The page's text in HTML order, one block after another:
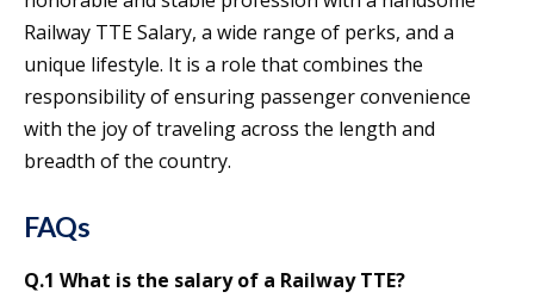
Railway TTE Salary, a wide range of perks, and a
unique lifestyle. It is a role that combines the
responsibility of ensuring passenger convenience
with the joy of traveling across the length and
breadth of the country.
FAQs
Q.1 What is the salary of a Railway TTE?